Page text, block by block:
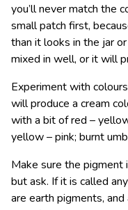
you’ll never match the
small patch first,
than it looks in the jar
mixed in well, or it will
Experiment with
will produce a cream
with a bit of red –
yellow – pink; burnt
Make sure the pigment
but ask. If it is called
are earth pigments,